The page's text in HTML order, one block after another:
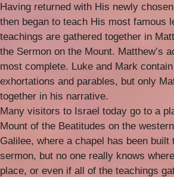
Having returned with His newly
then began to teach His most famous
teachings are gathered together in
the Sermon on the Mount. Matthew’s
most complete. Luke and Mark
exhortations and parables, but only
together in his narrative.
Many visitors to Israel today go to a
Mount of the Beatitudes on the
Galilee, where a chapel has been built
sermon, but no one really knows
place, or even if all of the teachings